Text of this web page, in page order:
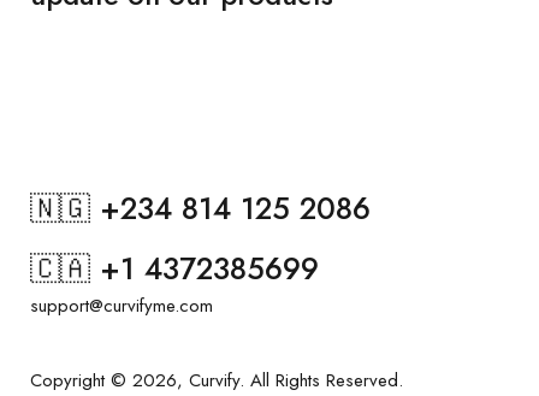
🇳🇬 +234 814 125 2086
🇨🇦 +1 4372385699
support@curvifyme.com
Copyright © 2026, Curvify. All Rights Reserved.